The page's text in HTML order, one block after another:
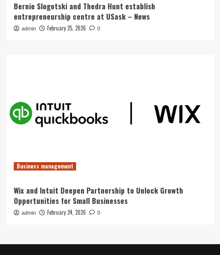
Bernie Slogotski and Thedra Hunt establish
entrepreneurship centre at USask – News
admin February 25, 2026 0
Business management
Wix and Intuit Deepen Partnership to Unlock Growth
Opportunities for Small Businesses
admin February 24, 2026 0